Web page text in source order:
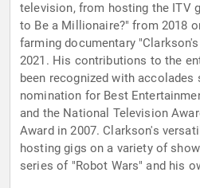
television, from hosting the ITV
to Be a Millionaire?" from 2018
farming documentary
2021. His contributions to the
been recognized with accolades
nomination for Best
and the National Television
Award in 2007. Clarkson's
hosting gigs on a variety of
series of "Robot Wars" and his